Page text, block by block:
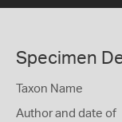
Specimen
Taxon Name
Author and date of